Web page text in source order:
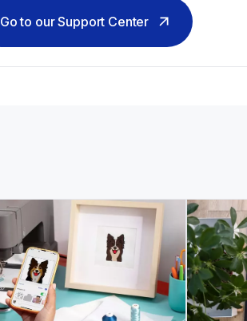
Go to our Support Center